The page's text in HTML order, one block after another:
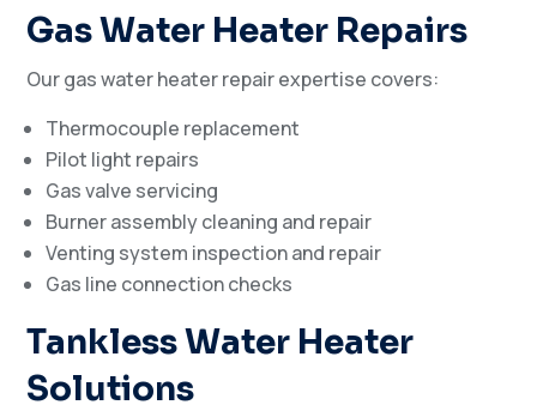
Gas Water Heater Repairs
Our gas water heater repair expertise covers:
Thermocouple replacement
Pilot light repairs
Gas valve servicing
Burner assembly cleaning and repair
Venting system inspection and repair
Gas line connection checks
Tankless Water Heater
Solutions